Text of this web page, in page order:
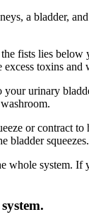
a bladder,
fists lies
toxins
urinary
or contract
bladder squeezes.
whole system. If